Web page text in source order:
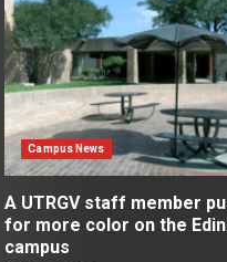
Campus News
A UTRGV staff member
for more color on the
campus